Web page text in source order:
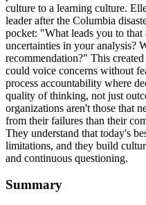
culture to a learning culture.
leader after the Columbia
pocket: "What leads you to that
uncertainties in your analysis?
recommendation?" This
could voice concerns without
process accountability where
quality of thinking, not just
organizations aren't those that
from their failures than their
They understand that today's
limitations, and they build
and continuous questioning.
Summary